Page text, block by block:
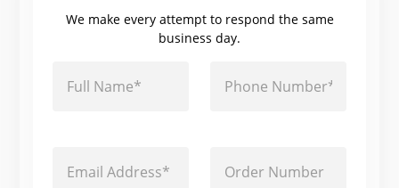
We make every attempt to respond the same
business day.